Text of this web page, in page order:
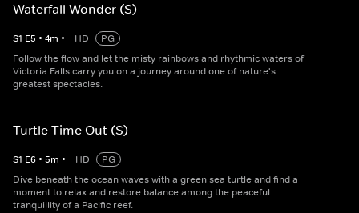
Waterfall Wonder (S)
S1 E5 • 4m • HD
PG
Follow the flow and let the misty rainbows and rhythmic waters of
Victoria Falls carry you on a journey around one of nature's
greatest spectacles.
Turtle Time Out (S)
S1 E6 • 5m • HD
PG
Dive beneath the ocean waves with a green sea turtle and find a
moment to relax and restore balance among the peaceful
tranquillity of a Pacific reef.